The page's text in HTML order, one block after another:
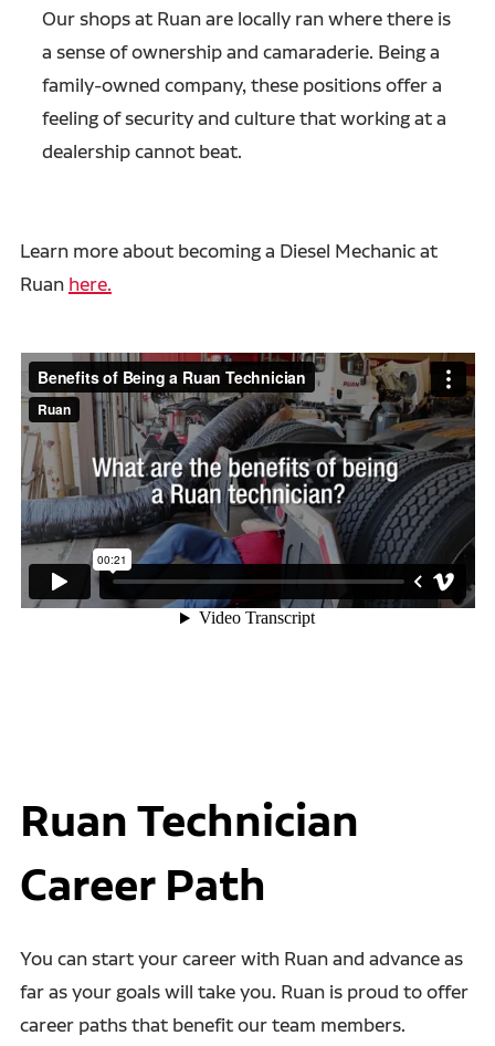
Our shops at Ruan are locally ran where there is
a sense of ownership and camaraderie. Being a
family-owned company, these positions offer a
feeling of security and culture that working at a
dealership cannot beat.
Learn more about becoming a Diesel Mechanic at
Ruan here.
Ruan Technician
Career Path
You can start your career with Ruan and advance as
far as your goals will take you. Ruan is proud to offer
career paths that benefit our team members.